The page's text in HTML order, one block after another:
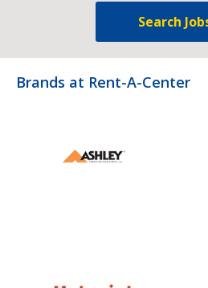
Search
Brands at Rent-A-Center